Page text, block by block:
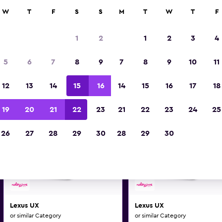
and similar car hire deals
Make and model may vary on these deals
Lexus UX
or similar Category
Lexus UX
or similar Category
W T F S S
1 2
5 6 7 8 9
12 13 14 15 16
19 20 21 22 23
26 27 28 29 30
M T W T F
1 2 3 4
7 8 9 10 11
14 15 16 17 18
21 22 23 24 25
28 29 30